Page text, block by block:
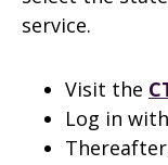
service.
Visit the
Log in